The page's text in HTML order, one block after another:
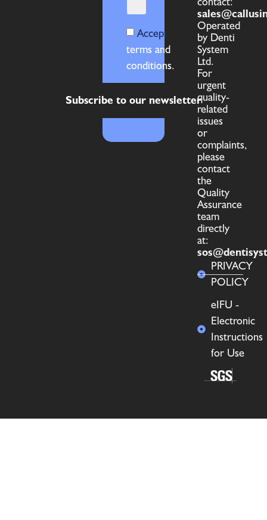
Accept
terms and
conditions.
Subscribe to our newsletter
Operated
by Denti
System
Ltd.
For
urgent
quality-
related
issues
or
complaints,
please
contact
the
Quality
Assurance
team
directly
at:
PRIVACY
POLICY
eIFU -
Electronic
Instructions
for Use